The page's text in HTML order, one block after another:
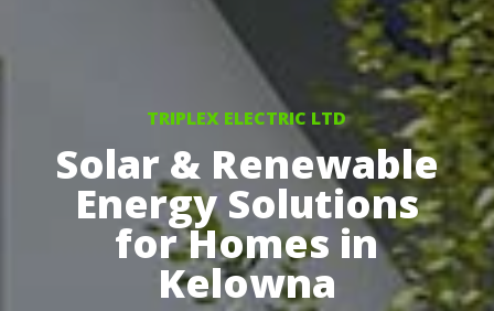
TRIPLEX ELECTRIC LTD
Solar & Renewable
Energy Solutions
for Homes in
Kelowna